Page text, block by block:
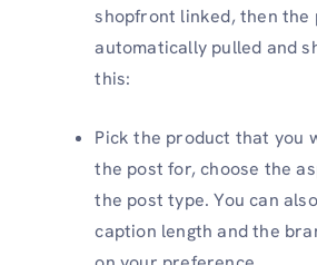
shopfront linked, then the
automatically pulled and
this:
Pick the product that you
the post for, choose the
the post type. You can
caption length and the